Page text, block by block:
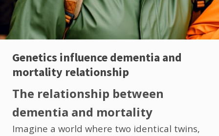
Genetics influence dementia and
mortality relationship
The relationship between
dementia and mortality
Imagine a world where two identical twins,